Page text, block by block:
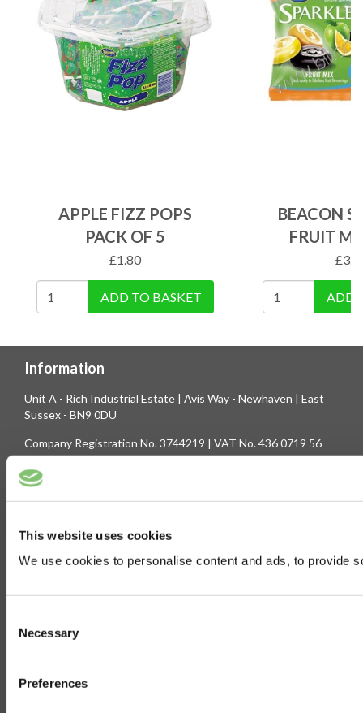
This website uses cookies
We use cookies to personalise content and ads, to provide
Selection
Necessary
Preferences
APPLE FIZZ POPS
PACK OF 5
£1.80
ADD TO BASKET
BEACON
FRUIT
£
ADD
Information
Unit A - Rich Industrial Estate | Avis Way - Newhaven | East
Sussex - BN9 0DU
Company Registration No. 3744219 | VAT No. 436 0719 56
Tel: 01273 516160 | Fax: 01273 516165
E-mail: sales@biltong.co.uk
On Our Site
Privilege Club
Help